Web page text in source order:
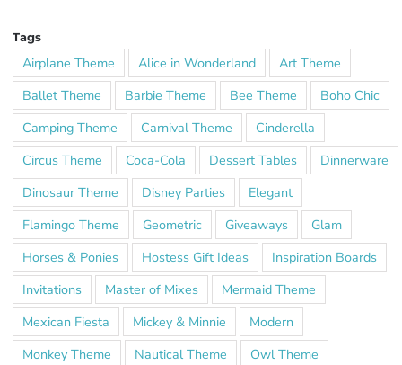
Tags
Airplane Theme Alice in Wonderland
Art Theme
Ballet Theme
Barbie Theme Bee Theme
Boho Chic
Camping Theme
Carnival Theme
Cinderella
Circus Theme
Coca-Cola Dessert Tables
Dinnerware
Dinosaur Theme
Disney Parties
Elegant
Flamingo Theme
Geometric Giveaways
Glam
Horses & Ponies
Hostess Gift Ideas
Inspiration Boards
Invitations
Master of Mixes
Mermaid Theme
Mexican Fiesta
Mickey & Minnie
Modern
Monkey Theme
Nautical Theme
Owl Theme